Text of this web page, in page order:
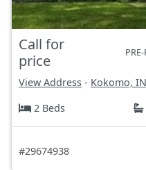
Call for
price
View Address - Kokomo, IN
2 Beds
#29674938